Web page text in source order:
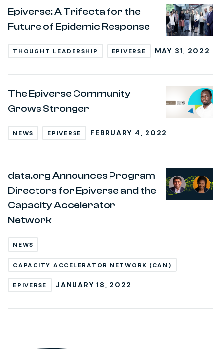
Epiverse: A Trifecta for the
Future of Epidemic Response
THOUGHT LEADERSHIP EPIVERSE MAY 31, 2022
The Epiverse Community
Grows Stronger
NEWS EPIVERSE FEBRUARY 4, 2022
data.org Announces Program
Directors for Epiverse and the
Capacity Accelerator
Network
NEWS
CAPACITY ACCELERATOR NETWORK (CAN)
EPIVERSE JANUARY 18, 2022